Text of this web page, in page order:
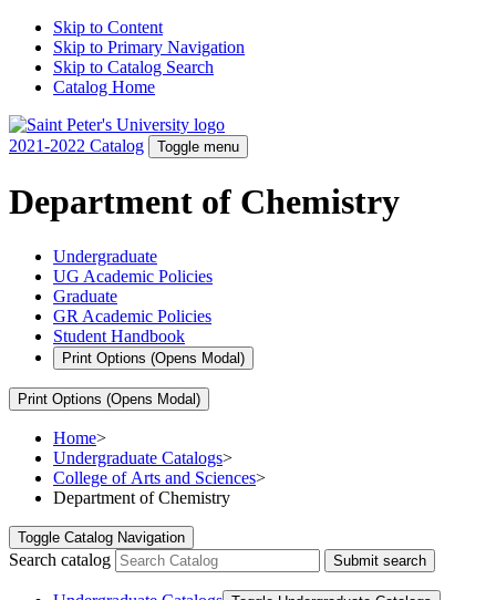
Skip to Content
Skip to Primary Navigation
Skip to Catalog Search
Catalog Home
2021-2022 Catalog Toggle menu
Department of Chemistry
Undergraduate
UG Academic Policies
Graduate
GR Academic Policies
Student Handbook
Print Options (Opens Modal)
Print Options (Opens Modal)
Home>
Undergraduate Catalogs>
College of Arts and Sciences>
Department of Chemistry
Toggle Catalog Navigation
Search catalog Submit search